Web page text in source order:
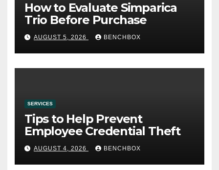
How to Evaluate Simparica
Trio Before Purchase
AUGUST 5, 2026 BENCHBOX
SERVICES
Tips to Help Prevent
Employee Credential Theft
AUGUST 4, 2026 BENCHBOX